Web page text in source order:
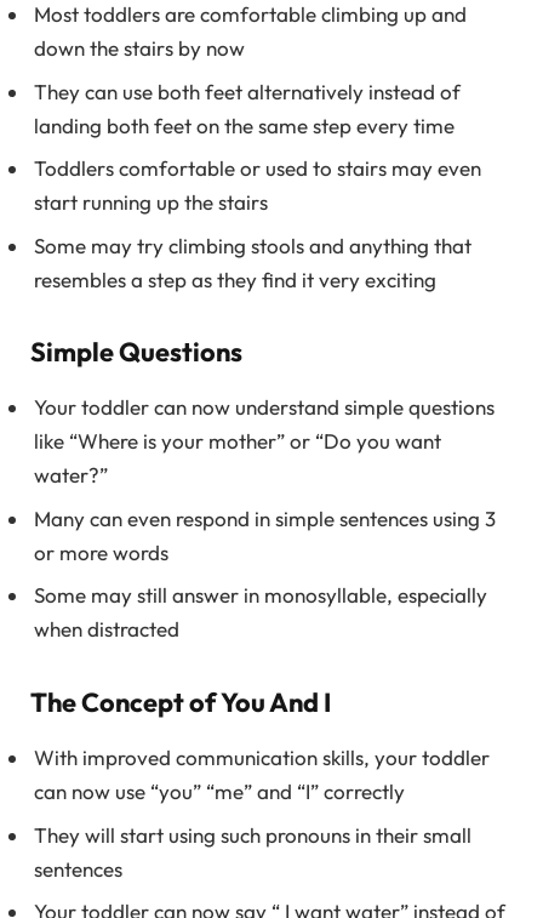
Most toddlers are comfortable climbing up and
down the stairs by now
They can use both feet alternatively instead of
landing both feet on the same step every time
Toddlers comfortable or used to stairs may even
start running up the stairs
Some may try climbing stools and anything that
resembles a step as they find it very exciting
Simple Questions
Your toddler can now understand simple questions
like “Where is your mother” or “Do you want
water?”
Many can even respond in simple sentences using 3
or more words
Some may still answer in monosyllable, especially
when distracted
The Concept of You And I
With improved communication skills, your toddler
can now use “you” “me” and “I” correctly
They will start using such pronouns in their small
sentences
Your toddler can now say “ I want water” instead of